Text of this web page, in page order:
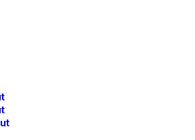
and Ease of Use